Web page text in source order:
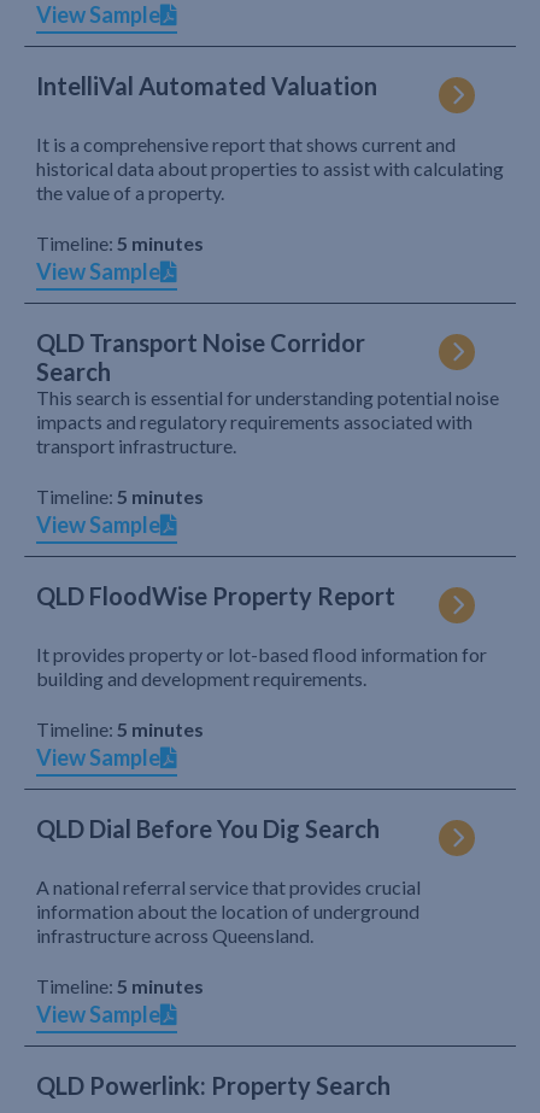
View Sample
IntelliVal Automated Valuation
It is a comprehensive report that shows current and
historical data about properties to assist with calculating
the value of a property.
Timeline: 5 minutes
View Sample
QLD Transport Noise Corridor
Search
This search is essential for understanding potential noise
impacts and regulatory requirements associated with
transport infrastructure.
Timeline: 5 minutes
View Sample
QLD FloodWise Property Report
It provides property or lot-based flood information for
building and development requirements.
Timeline: 5 minutes
View Sample
QLD Dial Before You Dig Search
A national referral service that provides crucial
information about the location of underground
infrastructure across Queensland.
Timeline: 5 minutes
View Sample
QLD Powerlink: Property Search